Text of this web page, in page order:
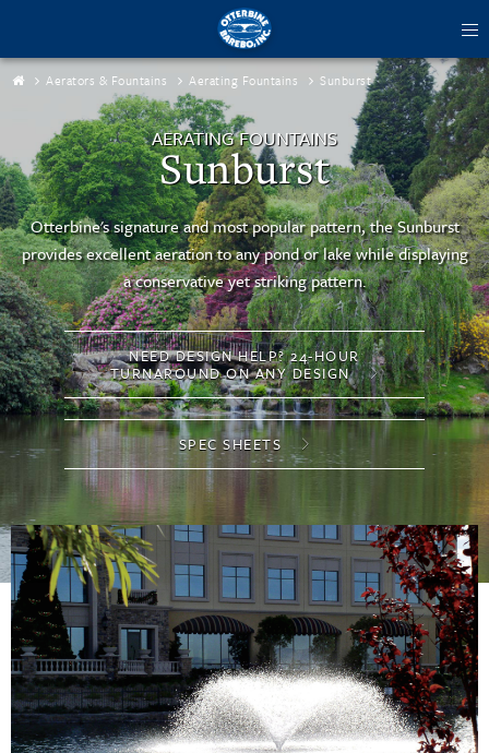
Aerators & Fountains Aerating Fountains Sunburst
AERATING FOUNTAINS
Sunburst
Otterbine's signature and most popular pattern, the Sunburst
provides excellent aeration to any pond or lake while displaying
a conservative yet striking pattern.
NEED DESIGN HELP? 24-HOUR
TURNAROUND ON ANY DESIGN
SPEC SHEETS